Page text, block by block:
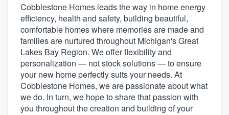
Cobblestone Homes leads the way in home energy
efficiency, health and safety, building beautiful,
comfortable homes where memories are made and
families are nurtured throughout Michigan's Great
Lakes Bay Region. We offer flexibility and
personalization — not stock solutions — to ensure
your new home perfectly suits your needs. At
Cobblestone Homes, we are passionate about what
we do. In turn, we hope to share that passion with
you throughout the creation and building of your